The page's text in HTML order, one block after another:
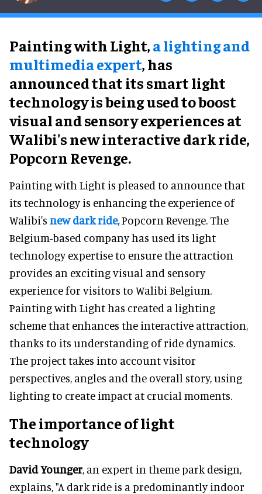
Painting with Light,a lighting and
multimedia expert, has
announced that its smart light
technology is being used to boost
visual and sensory experiences at
Walibi's new interactive dark ride,
Popcorn Revenge.
Painting with Light is pleased to announce that
its technology is enhancing the experience of
Walibi's new dark ride,Popcorn Revenge. The
Belgium-based company has used its light
technology expertise to ensure the attraction
provides an exciting visual and sensory
experience for visitors to Walibi Belgium.
Painting with Light has created a lighting
scheme that enhances the interactive attraction,
thanks to its understanding of ride dynamics.
The project takes into account visitor
perspectives, angles and the overall story, using
lighting to create impact at crucial moments.
The importance of light
technology
David Younger, an expert in theme park design,
explains, "A dark ride is a predominantly indoor